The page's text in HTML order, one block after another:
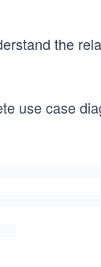
the
use case